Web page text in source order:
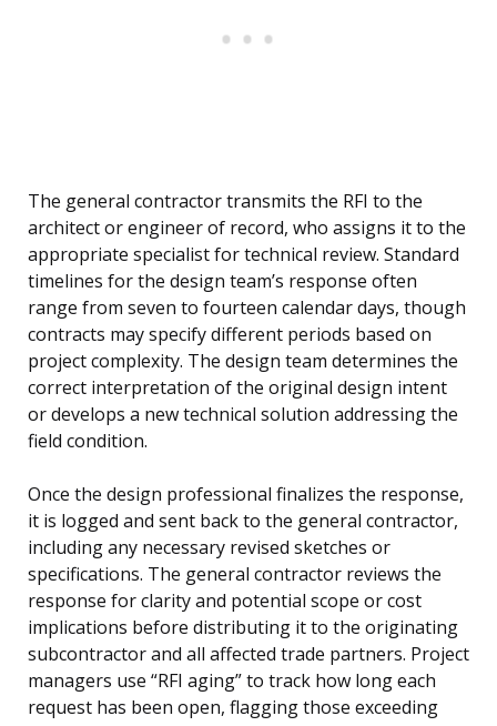
The general contractor transmits the RFI to the
architect or engineer of record, who assigns it to the
appropriate specialist for technical review. Standard
timelines for the design team’s response often
range from seven to fourteen calendar days, though
contracts may specify different periods based on
project complexity. The design team determines the
correct interpretation of the original design intent
or develops a new technical solution addressing the
field condition.
Once the design professional finalizes the response,
it is logged and sent back to the general contractor,
including any necessary revised sketches or
specifications. The general contractor reviews the
response for clarity and potential scope or cost
implications before distributing it to the originating
subcontractor and all affected trade partners. Project
managers use “RFI aging” to track how long each
request has been open, flagging those exceeding